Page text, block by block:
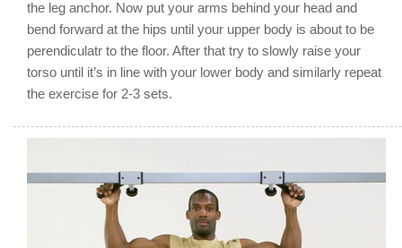
the leg anchor. Now put your arms behind your head and
bend forward at the hips until your upper body is about to be
perendiculatr to the floor. After that try to slowly raise your
torso until it’s in line with your lower body and similarly repeat
the exercise for 2-3 sets.